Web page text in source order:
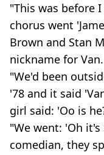
"This was before
chorus went
Brown and Stan
nickname for Van.
"We'd been
'78 and it said
girl said: 'Oo is
"We went: 'Oh
comedian, they